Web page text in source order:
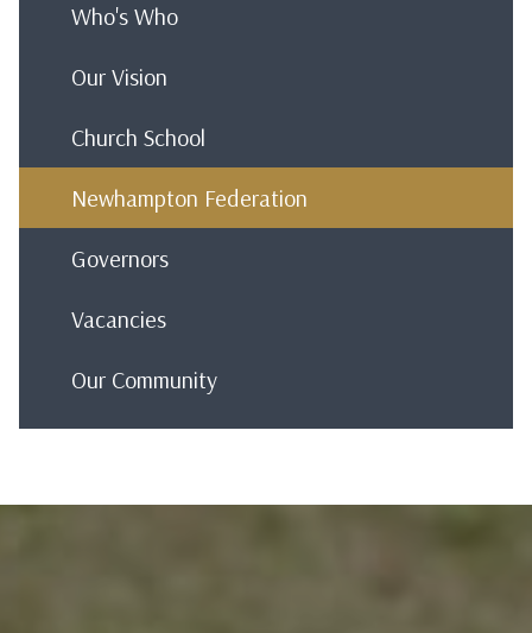
Who's Who
Our Vision
Church School
Newhampton Federation
Governors
Vacancies
Our Community